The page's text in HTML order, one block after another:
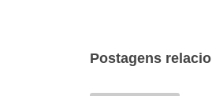
Postagens